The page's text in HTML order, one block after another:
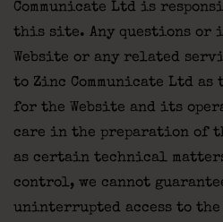
Communicate Ltd is
this site. Any questions or
Website or any related
to Zinc Communicate Ltd
for the Website and its
care in the preparation of
as certain technical matters
control, we cannot
uninterrupted access to